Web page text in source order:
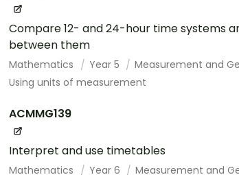
Compare 12- and 24-hour time systems
between them
Mathematics Year 5
Measurement and
Using units of measurement
ACMMG139
Interpret and use timetables
Mathematics Year 6
Measurement and